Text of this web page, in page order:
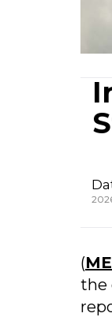
(
the